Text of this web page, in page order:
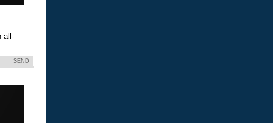
all-
SEND